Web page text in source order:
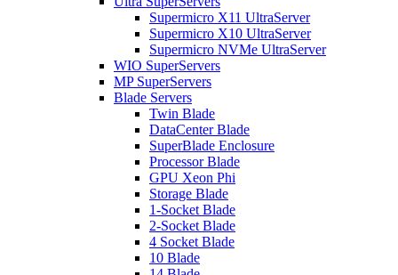
Supermicro X11 UltraServer
Supermicro X10 UltraServer
Supermicro NVMe UltraServer
WIO SuperServers
MP SuperServers
Blade Servers
Twin Blade
DataCenter Blade
SuperBlade Enclosure
Processor Blade
GPU Xeon Phi
Storage Blade
1-Socket Blade
2-Socket Blade
4 Socket Blade
10 Blade